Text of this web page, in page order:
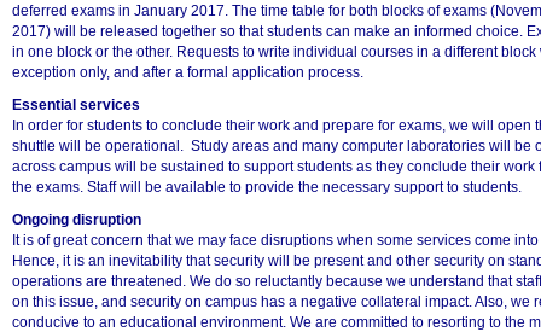
deferred exams in January 2017. The time table for both blocks of exams
2017) will be released together so that students can make an informed choice.
in one block or the other. Requests to write individual courses in a different
exception only, and after a formal application process.
Essential services
In order for students to conclude their work and prepare for exams, we will open
shuttle will be operational. Study areas and many computer laboratories will be
across campus will be sustained to support students as they conclude their work
the exams. Staff will be available to provide the necessary support to students.
Ongoing disruption
It is of great concern that we may face disruptions when some services come
Hence, it is an inevitability that security will be present and other security on
operations are threatened. We do so reluctantly because we understand that
on this issue, and security on campus has a negative collateral impact. Also, we
conducive to an educational environment. We are committed to resorting to the
100%